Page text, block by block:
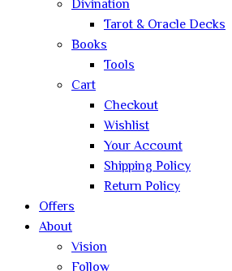
Divination
Tarot & Oracle Decks
Books
Tools
Cart
Checkout
Wishlist
Your Account
Shipping Policy
Return Policy
Offers
About
Vision